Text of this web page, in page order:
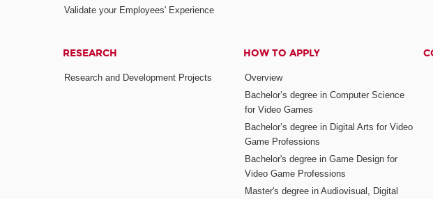
Validate your Employees' Experience
RESEARCH
Research and Development Projects
HOW TO APPLY
Overview
Bachelor’s degree in Computer Science
for Video Games
Bachelor’s degree in Digital Arts for Video
Game Professions
Bachelor's degree in Game Design for
Video Game Professions
Master's degree in Audiovisual, Digital